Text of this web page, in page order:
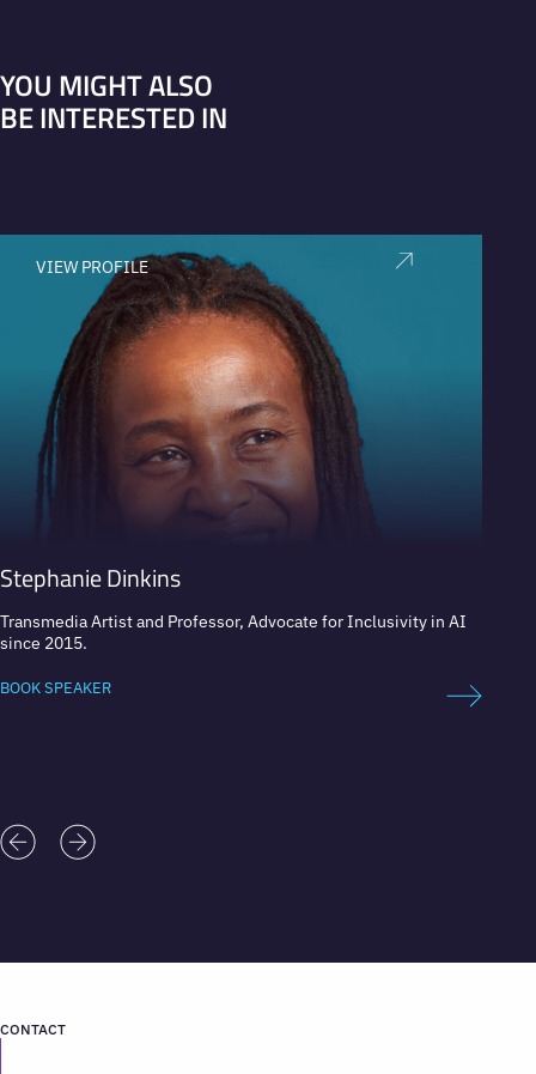
YOU MIGHT ALSO
BE INTERESTED IN
VIEW PROFILE
Stephanie Dinkins
Transmedia Artist and Professor, Advocate for Inclusivity in AI
since 2015.
BOOK SPEAKER
CONTACT